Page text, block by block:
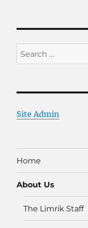
Search
for:
Site Admin
Home
About Us
The Limrik Staff